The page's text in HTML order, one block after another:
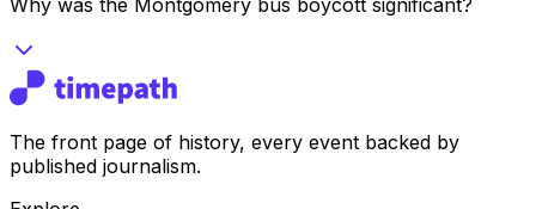
The front page of history, every event backed by
published journalism.